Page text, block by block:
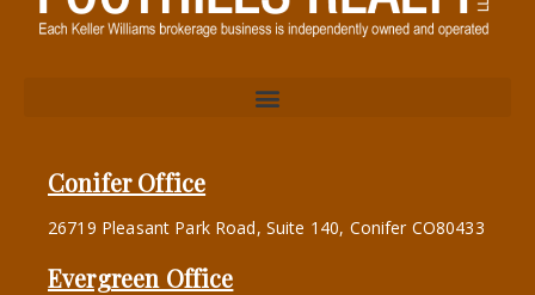
Conifer Office
26719 Pleasant Park Road, Suite 140, Conifer CO80433
Evergreen Office